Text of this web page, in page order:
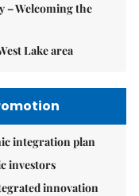
– Welcoming the
Lake area
integration plan
investors
innovation